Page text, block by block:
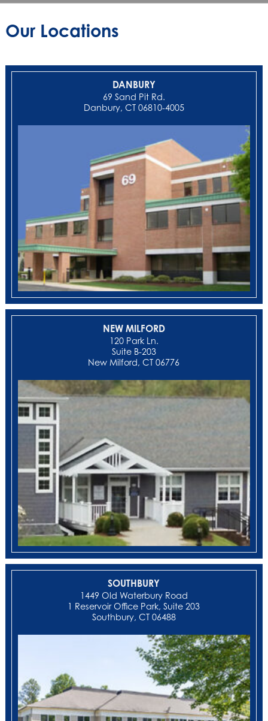
Our Locations
DANBURY
69 Sand Pit Rd.
Danbury, CT 06810-4005
NEW MILFORD
‍120 Park Ln.
Suite B-203
New Milford, CT 06776
SOUTHBURY
1449 Old Waterbury Road
1 Reservoir Office Park, Suite 203
Southbury, CT 06488